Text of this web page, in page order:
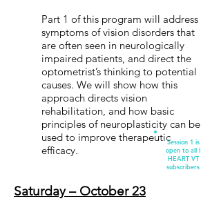
Part 1 of this program will address
symptoms of vision disorders that
are often seen in neurologically
impaired patients, and direct the
optometrist’s thinking to potential
causes. We will show how this
approach directs vision
rehabilitation, and how basic
principles of neuroplasticity can be
used to improve therapeutic
efficacy.
Saturday – October 23
Session 1 is
open to all I
HEART VT
subscribers